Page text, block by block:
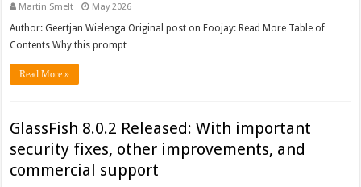
Martin Smelt May 2026
Author: Geertjan Wielenga Original post on Foojay: Read More Table of
Contents Why this prompt …
Read More »
GlassFish 8.0.2 Released: With important
security fixes, other improvements, and
commercial support